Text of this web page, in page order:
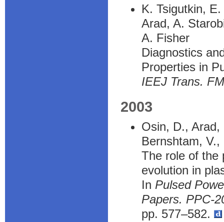
K. Tsigutkin,
Arad, A.
A. Fisher
Diagnostics
Properties in
IEEJ Trans. FM
2003
Osin, D.,
Bernshtam,
The role of the
evolution in
In Pulsed
Papers. PPC-
pp. 577–582.